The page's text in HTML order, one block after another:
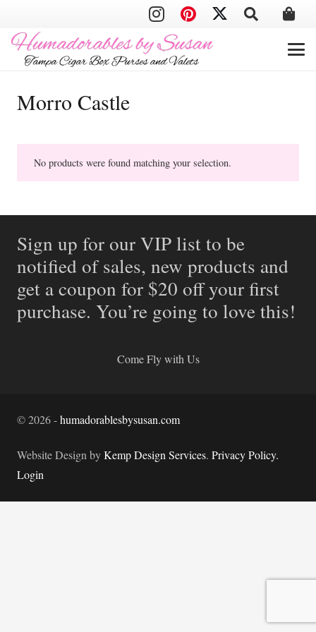
Morro Castle
No products were found matching your selection.
Sign up for our VIP list to be
notified of sales, new products and
get a coupon for $20 off your first
purchase. You’re going to love this!
Come Fly with Us
©2026-humadorablesbysusan.com
Website Design byKemp Design Services. Privacy Policy.
Login